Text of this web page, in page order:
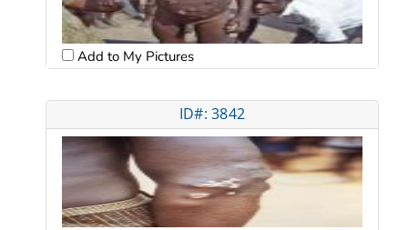
Add to My Pictures
ID#: 3842